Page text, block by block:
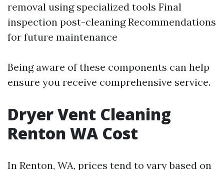
removal using specialized tools Final
inspection post-cleaning Recommendations
for future maintenance
Being aware of these components can help
ensure you receive comprehensive service.
Dryer Vent Cleaning
Renton WA Cost
In Renton, WA, prices tend to vary based on